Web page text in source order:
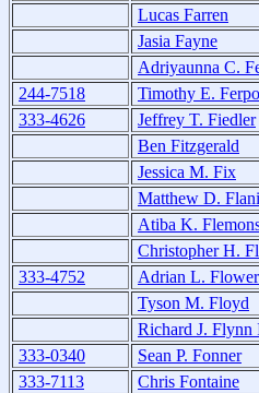
Lucas Farren
Jasia Fayne
Adriyaunna C.
244-7518
Timothy E.
333-4626
Jeffrey T. Fiedler
Ben Fitzgerald
Jessica M. Fix
Matthew D.
Atiba K.
Christopher H.
333-4752
Adrian L.
Tyson M. Floyd
Richard J. Flynn
333-0340
Sean P. Fonner
333-7113
Chris Fontaine